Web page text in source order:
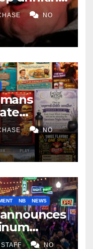
NO
AI artNO
NB NEWS
STAFF NO